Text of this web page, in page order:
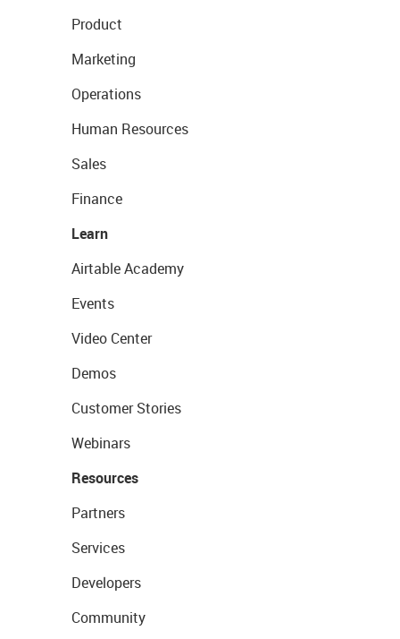
Product
Marketing
Operations
Human Resources
Sales
Finance
Learn
Airtable Academy
Events
Video Center
Demos
Customer Stories
Webinars
Resources
Partners
Services
Developers
Community